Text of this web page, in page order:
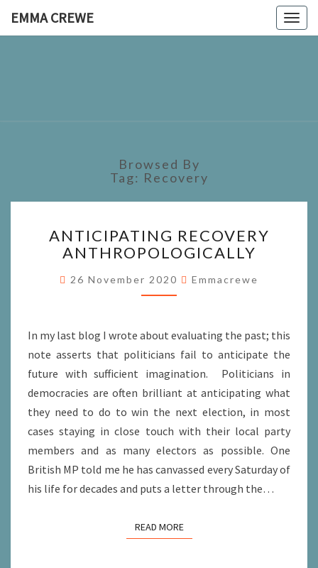
EMMA CREWE
Browsed By
Tag: Recovery
RECOVERY
ANTHROPOLOGICALLY
ANTICIPATING RECOVERY
ANTHROPOLOGICALLY
26 November 2020 Emmacrewe
In my last blog I wrote about evaluating the past; this
note asserts that politicians fail to anticipate the
future with sufficient imagination. Politicians in
democracies are often brilliant at anticipating what
they need to do to win the next election, in most
cases staying in close touch with their local party
members and as many electors as possible. One
British MP told me he has canvassed every Saturday of
his life for decades and puts a letter through the…
READ MOREREAD MORE